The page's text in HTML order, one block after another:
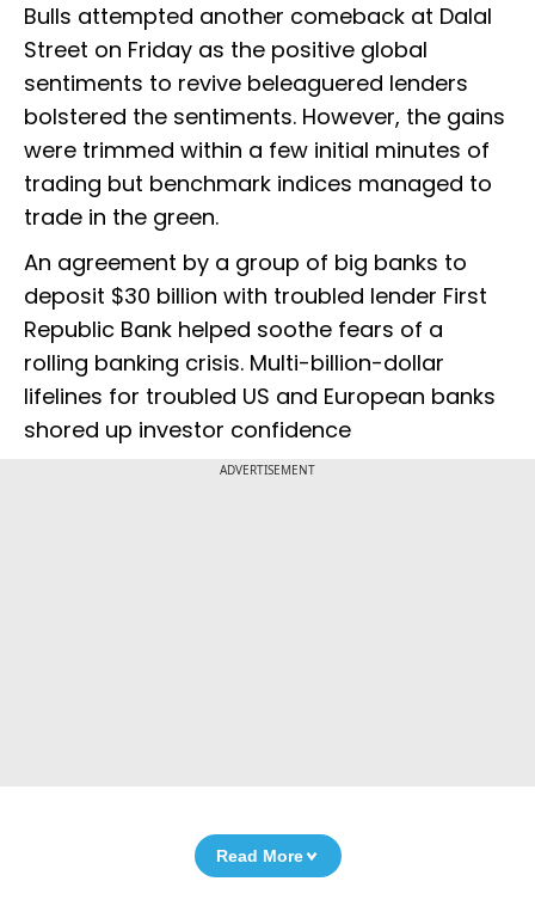
Bulls attempted another comeback at Dalal
Street on Friday as the positive global
sentiments to revive beleaguered lenders
bolstered the sentiments. However, the gains
were trimmed within a few initial minutes of
trading but benchmark indices managed to
trade in the green.
An agreement by a group of big banks to
deposit $30 billion with troubled lender First
Republic Bank helped soothe fears of a
rolling banking crisis. Multi-billion-dollar
lifelines for troubled US and European banks
shored up investor confidence
ADVERTISEMENT
Read More